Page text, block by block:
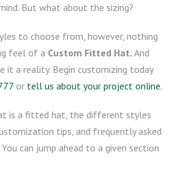
But what about the sizing?
to choose from, however, nothing
feel of a Custom Fitted Hat. And
it a reality. Begin customizing today
or tell us about your project online.
is a fitted hat, the different styles
tips, and frequently asked
can jump ahead to a given section